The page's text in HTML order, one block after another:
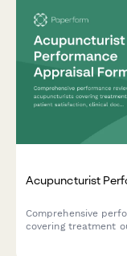
Acupuncturist
Comprehensive
covering treatment